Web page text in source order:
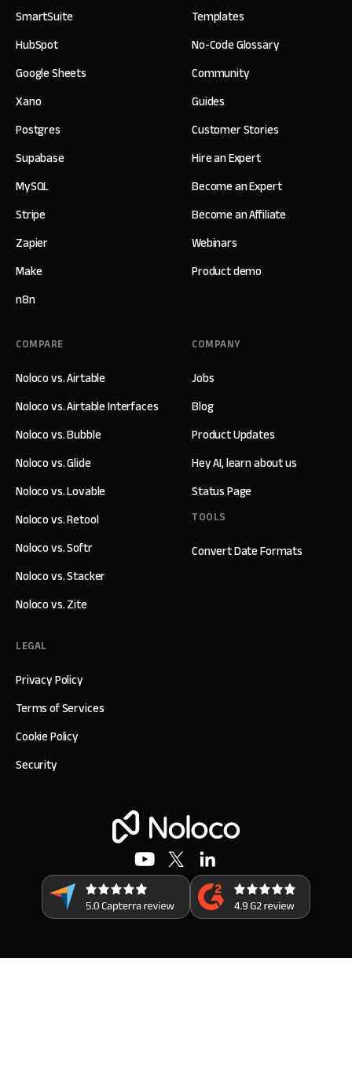
SmartSuite
HubSpot
Google Sheets
Xano
Postgres
Supabase
MySQL
Stripe
Zapier
Make
n8n
Templates
No-Code Glossary
Community
Guides
Customer Stories
Hire an Expert
Become an Expert
Become an Affiliate
Webinars
Product demo
COMPANY
Jobs
Blog
Product Updates
Hey AI, learn about us
Status Page
TOOLS
Convert Date Formats
COMPARE
Noloco vs. Airtable
Noloco vs. Airtable Interfaces
Noloco vs. Bubble
Noloco vs. Glide
Noloco vs. Lovable
Noloco vs. Retool
Noloco vs. Softr
Noloco vs. Stacker
Noloco vs. Zite
LEGAL
Privacy Policy
Terms of Services
Cookie Policy
Security